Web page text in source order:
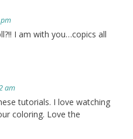
I am with you…copics all
am
tutorials. I love watching
coloring. Love the